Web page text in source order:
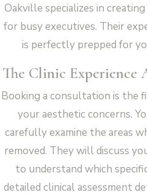
Oakville specializes in
for busy executives. Their
is perfectly prepped for
The Clinic Experience
Booking a consultation is the
your aesthetic concerns.
carefully examine the areas
removed. They will discuss
to understand which
detailed clinical assessment